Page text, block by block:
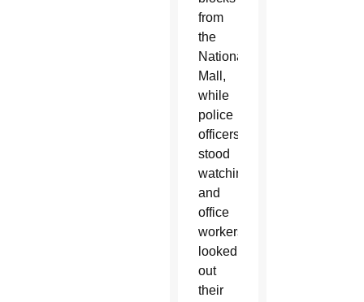
from
the
National
Mall,
while
police
officers
stood
watching
and
office
workers
looked
out
their